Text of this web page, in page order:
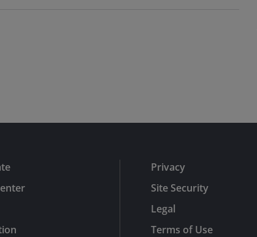
Privacy
Site Security
Legal
Terms of Use